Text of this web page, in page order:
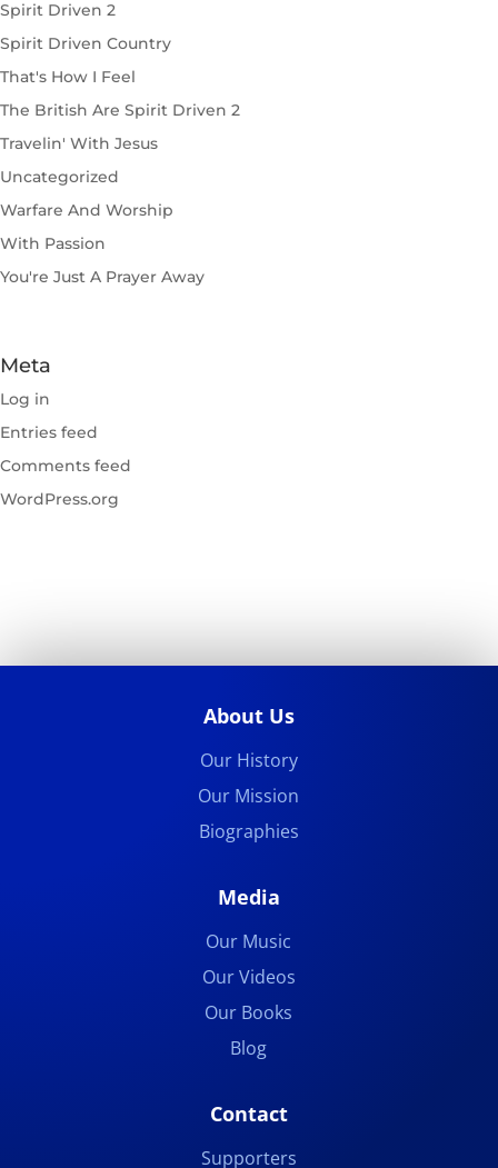
Spirit Driven 2
Spirit Driven Country
That's How I Feel
The British Are Spirit Driven 2
Travelin' With Jesus
Uncategorized
Warfare And Worship
With Passion
You're Just A Prayer Away
Meta
Log in
Entries feed
Comments feed
WordPress.org
About Us
Our History
Our Mission
Biographies
Media
Our Music
Our Videos
Our Books
Blog
Contact
Supporters